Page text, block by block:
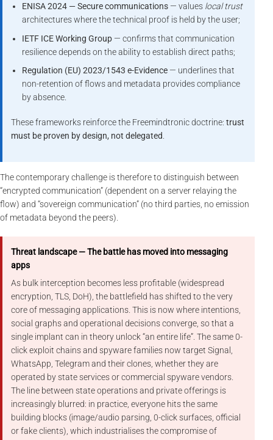
ENISA 2024 — Secure communications — values local trust
architectures where the technical proof is held by the user;
IETF ICE Working Group — confirms that communication
resilience depends on the ability to establish direct paths;
Regulation (EU) 2023/1543 e-Evidence — underlines that
non-retention of flows and metadata provides compliance
by absence.
These frameworks reinforce the Freemindtronic doctrine:trust
must be proven by design, not delegated
The contemporary challenge is therefore to distinguish between
“encrypted communication” (dependent on a server relaying the
flow) and “sovereign communication” (no third parties, no emission
of metadata beyond the peers).
Threat landscape — The battle has moved into messaging
apps
As bulk interception becomes less profitable (widespread
encryption, TLS, DoH), the battlefield has shifted to the very
core of messaging applications. This is now where intentions,
social graphs and operational decisions converge, so that a
single implant can in theory unlock “an entire life”. The same 0-
click exploit chains and spyware families now target Signal,
WhatsApp, Telegram and their clones, whether they are
operated by state services or commercial spyware vendors.
The line between state operations and private offerings is
increasingly blurred: in practice, everyone hits the same
building blocks (image/audio parsing, 0-click surfaces, official
or fake clients), which industrialises the compromise of